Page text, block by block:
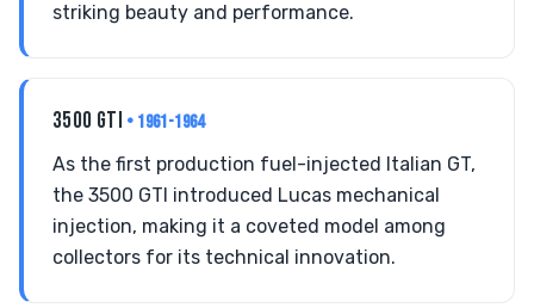
striking beauty and performance.
3500 GTI • 1961-1964
As the first production fuel-injected Italian GT,
the 3500 GTI introduced Lucas mechanical
injection, making it a coveted model among
collectors for its technical innovation.